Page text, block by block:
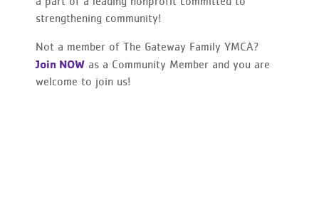
strengthening community!
Not a member of The Gateway Family YMCA?
Join NOW as a Community Member and you are
welcome to join us!